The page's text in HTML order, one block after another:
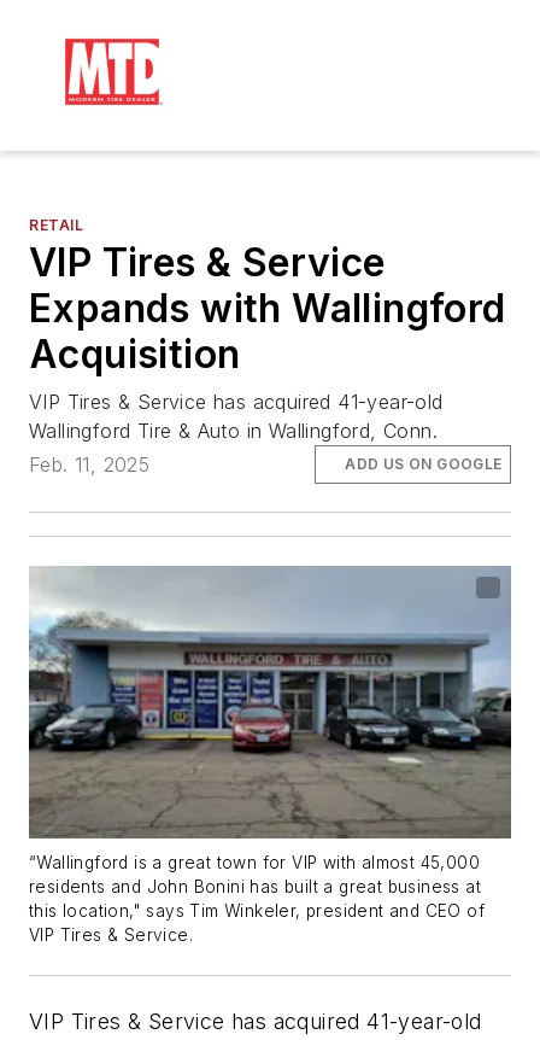
RETAIL
VIP Tires & Service
Expands with Wallingford
Acquisition
VIP Tires & Service has acquired 41-year-old
Wallingford Tire & Auto in Wallingford, Conn.
Feb. 11, 2025
ADD US ON GOOGLE
“Wallingford is a great town for VIP with almost 45,000
residents and John Bonini has built a great business at
this location," says Tim Winkeler, president and CEO of
VIP Tires & Service.
VIP Tires & Service has acquired 41-year-old